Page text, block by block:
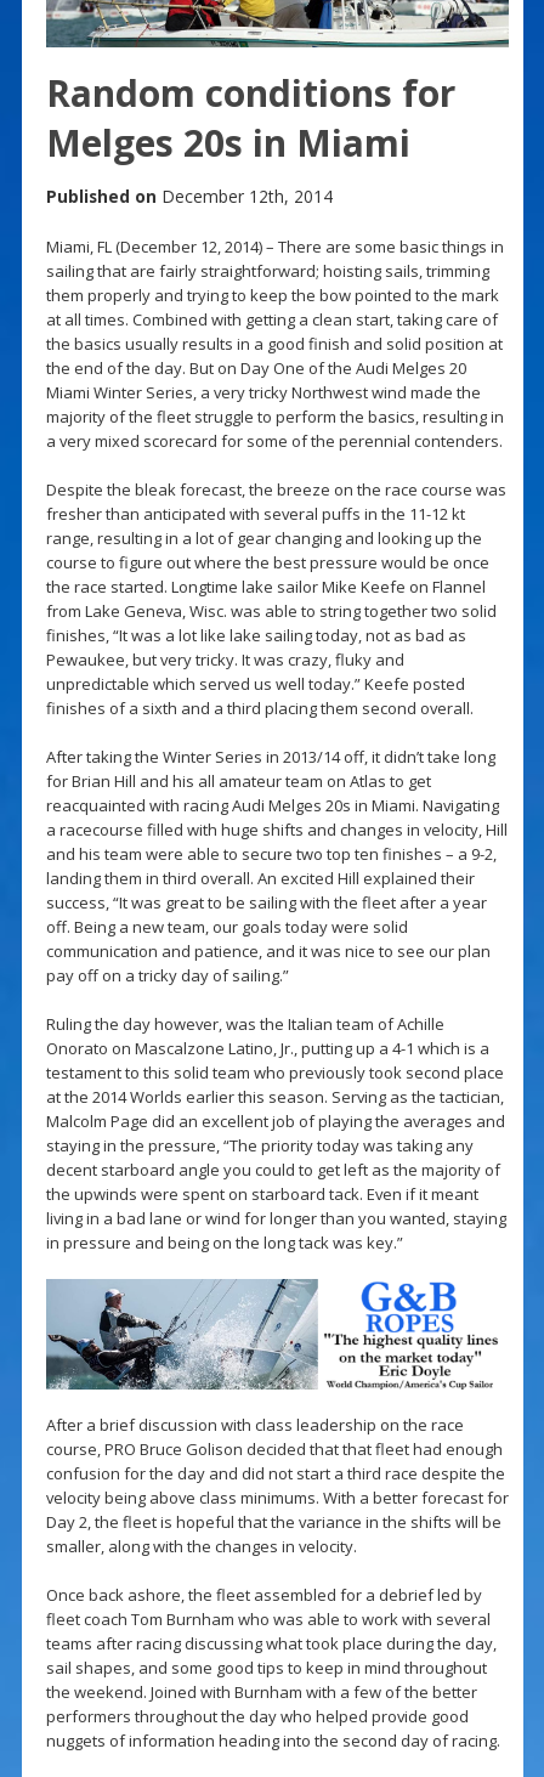
Random conditions for
Melges 20s in Miami
Published on December 12th, 2014
Miami, FL (December 12, 2014) – There are some basic things in
sailing that are fairly straightforward; hoisting sails, trimming
them properly and trying to keep the bow pointed to the mark
at all times. Combined with getting a clean start, taking care of
the basics usually results in a good finish and solid position at
the end of the day. But on Day One of the Audi Melges 20
Miami Winter Series, a very tricky Northwest wind made the
majority of the fleet struggle to perform the basics, resulting in
a very mixed scorecard for some of the perennial contenders.
Despite the bleak forecast, the breeze on the race course was
fresher than anticipated with several puffs in the 11-12 kt
range, resulting in a lot of gear changing and looking up the
course to figure out where the best pressure would be once
the race started. Longtime lake sailor Mike Keefe on Flannel
from Lake Geneva, Wisc. was able to string together two solid
finishes, “It was a lot like lake sailing today, not as bad as
Pewaukee, but very tricky. It was crazy, fluky and
unpredictable which served us well today.” Keefe posted
finishes of a sixth and a third placing them second overall.
After taking the Winter Series in 2013/14 off, it didn’t take long
for Brian Hill and his all amateur team on Atlas to get
reacquainted with racing Audi Melges 20s in Miami. Navigating
a racecourse filled with huge shifts and changes in velocity, Hill
and his team were able to secure two top ten finishes – a 9-2,
landing them in third overall. An excited Hill explained their
success, “It was great to be sailing with the fleet after a year
off. Being a new team, our goals today were solid
communication and patience, and it was nice to see our plan
pay off on a tricky day of sailing.”
Ruling the day however, was the Italian team of Achille
Onorato on Mascalzone Latino, Jr., putting up a 4-1 which is a
testament to this solid team who previously took second place
at the 2014 Worlds earlier this season. Serving as the tactician,
Malcolm Page did an excellent job of playing the averages and
staying in the pressure, “The priority today was taking any
decent starboard angle you could to get left as the majority of
the upwinds were spent on starboard tack. Even if it meant
living in a bad lane or wind for longer than you wanted, staying
in pressure and being on the long tack was key.”
After a brief discussion with class leadership on the race
course, PRO Bruce Golison decided that that fleet had enough
confusion for the day and did not start a third race despite the
velocity being above class minimums. With a better forecast for
Day 2, the fleet is hopeful that the variance in the shifts will be
smaller, along with the changes in velocity.
Once back ashore, the fleet assembled for a debrief led by
fleet coach Tom Burnham who was able to work with several
teams after racing discussing what took place during the day,
sail shapes, and some good tips to keep in mind throughout
the weekend. Joined with Burnham with a few of the better
performers throughout the day who helped provide good
nuggets of information heading into the second day of racing.